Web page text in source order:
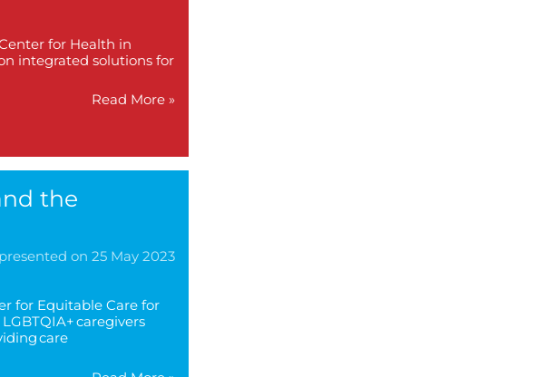
for Health in
integrated solutions for
Read More »
the
on 25 May 2023
for Equitable Care for
caregivers
care